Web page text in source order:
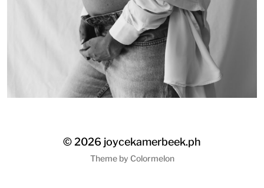
© 2026 joycekamerbeek.ph
Theme by Colormelon